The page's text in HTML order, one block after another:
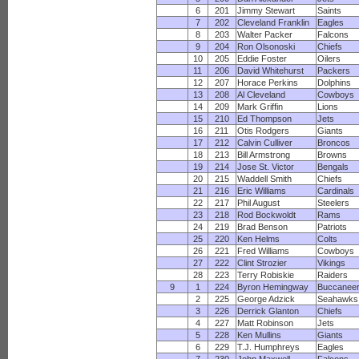
6
201 Jimmy Stewart
Saints
7
202 Cleveland Franklin
Eagles
8
203 Walter Packer
Falcons
9
204 Ron Olsonoski
Chiefs
10
205 Eddie Foster
Oilers
11
206 David Whitehurst
Packers
12
207 Horace Perkins
Dolphins
13
208 Al Cleveland
Cowboys
14
209 Mark Griffin
Lions
15
210 Ed Thompson
Jets
16
211 Otis Rodgers
Giants
17
212 Calvin Culliver
Broncos
18
213 Bill Armstrong
Browns
19
214 Jose St. Victor
Bengals
20
215 Waddell Smith
Chiefs
21
216 Eric Williams
Cardinals
22
217 Phil August
Steelers
23
218 Rod Bockwoldt
Rams
24
219 Brad Benson
Patriots
25
220 Ken Helms
Colts
26
221 Fred Williams
Cowboys
27
222 Clint Strozier
Vikings
28
223 Terry Robiskie
Raiders
9
1 224 Byron Hemingway
2
225 George Adzick
Seahawks
3
226 Derrick Glanton
Chiefs
4
227 Matt Robinson
Jets
5
228 Ken Mullins
Giants
6
229 T.J. Humphreys
Eagles